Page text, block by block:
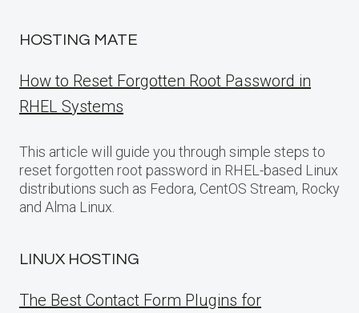
HOSTING MATE
How to Reset Forgotten Root Password in
RHEL Systems
This article will guide you through simple steps to
reset forgotten root password in RHEL-based Linux
distributions such as Fedora, CentOS Stream, Rocky
and Alma Linux.
LINUX HOSTING
The Best Contact Form Plugins for